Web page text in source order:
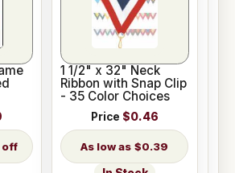
off
1 1/2" x 32" Neck
Ribbon with Snap Clip
- 35 Color Choices
Price $0.46
$0.39